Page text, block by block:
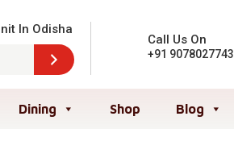
In Odisha
Call Us On
+91 9078027743
Dining Shop Blog